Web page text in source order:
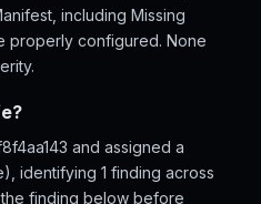
including Missing
properly configured. None
and assigned a
identifying 1 finding across
the finding below before